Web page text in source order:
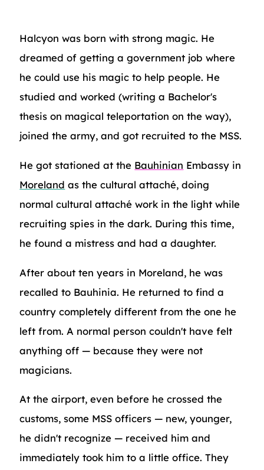
Halcyon was born with strong magic. He
dreamed of getting a government job where
he could use his magic to help people. He
studied and worked (writing a Bachelor's
thesis on magical teleportation on the way),
joined the army, and got recruited to the MSS.
He got stationed at the Bauhinian Embassy in
Moreland as the cultural attaché, doing
normal cultural attaché work in the light while
recruiting spies in the dark. During this time,
he found a mistress and had a daughter.
After about ten years in Moreland, he was
recalled to Bauhinia. He returned to find a
country completely different from the one he
left from. A normal person couldn't have felt
anything off — because they were not
magicians.
At the airport, even before he crossed the
customs, some MSS officers — new, younger,
he didn't recognize — received him and
immediately took him to a little office. They